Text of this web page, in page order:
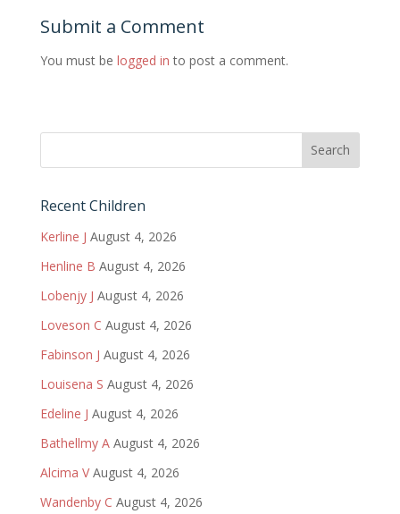
Submit a Comment
You must be logged in to post a comment.
Recent Children
Kerline J August 4, 2026
Henline B August 4, 2026
Lobenjy J August 4, 2026
Loveson C August 4, 2026
Fabinson J August 4, 2026
Louisena S August 4, 2026
Edeline J August 4, 2026
Bathellmy A August 4, 2026
Alcima V August 4, 2026
Wandenby C August 4, 2026